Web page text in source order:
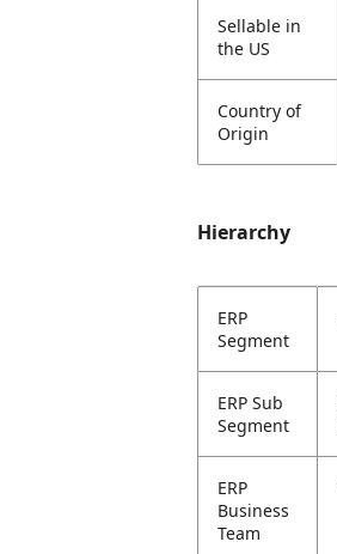
Sellable in
the US
Country of
Origin
Hierarchy
ERP
Segment
ERP Sub
Segment
ERP
Business
Team